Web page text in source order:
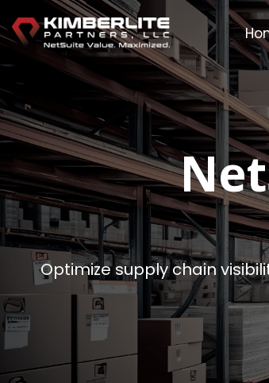
to
the
main
content.
Optimize supply chain